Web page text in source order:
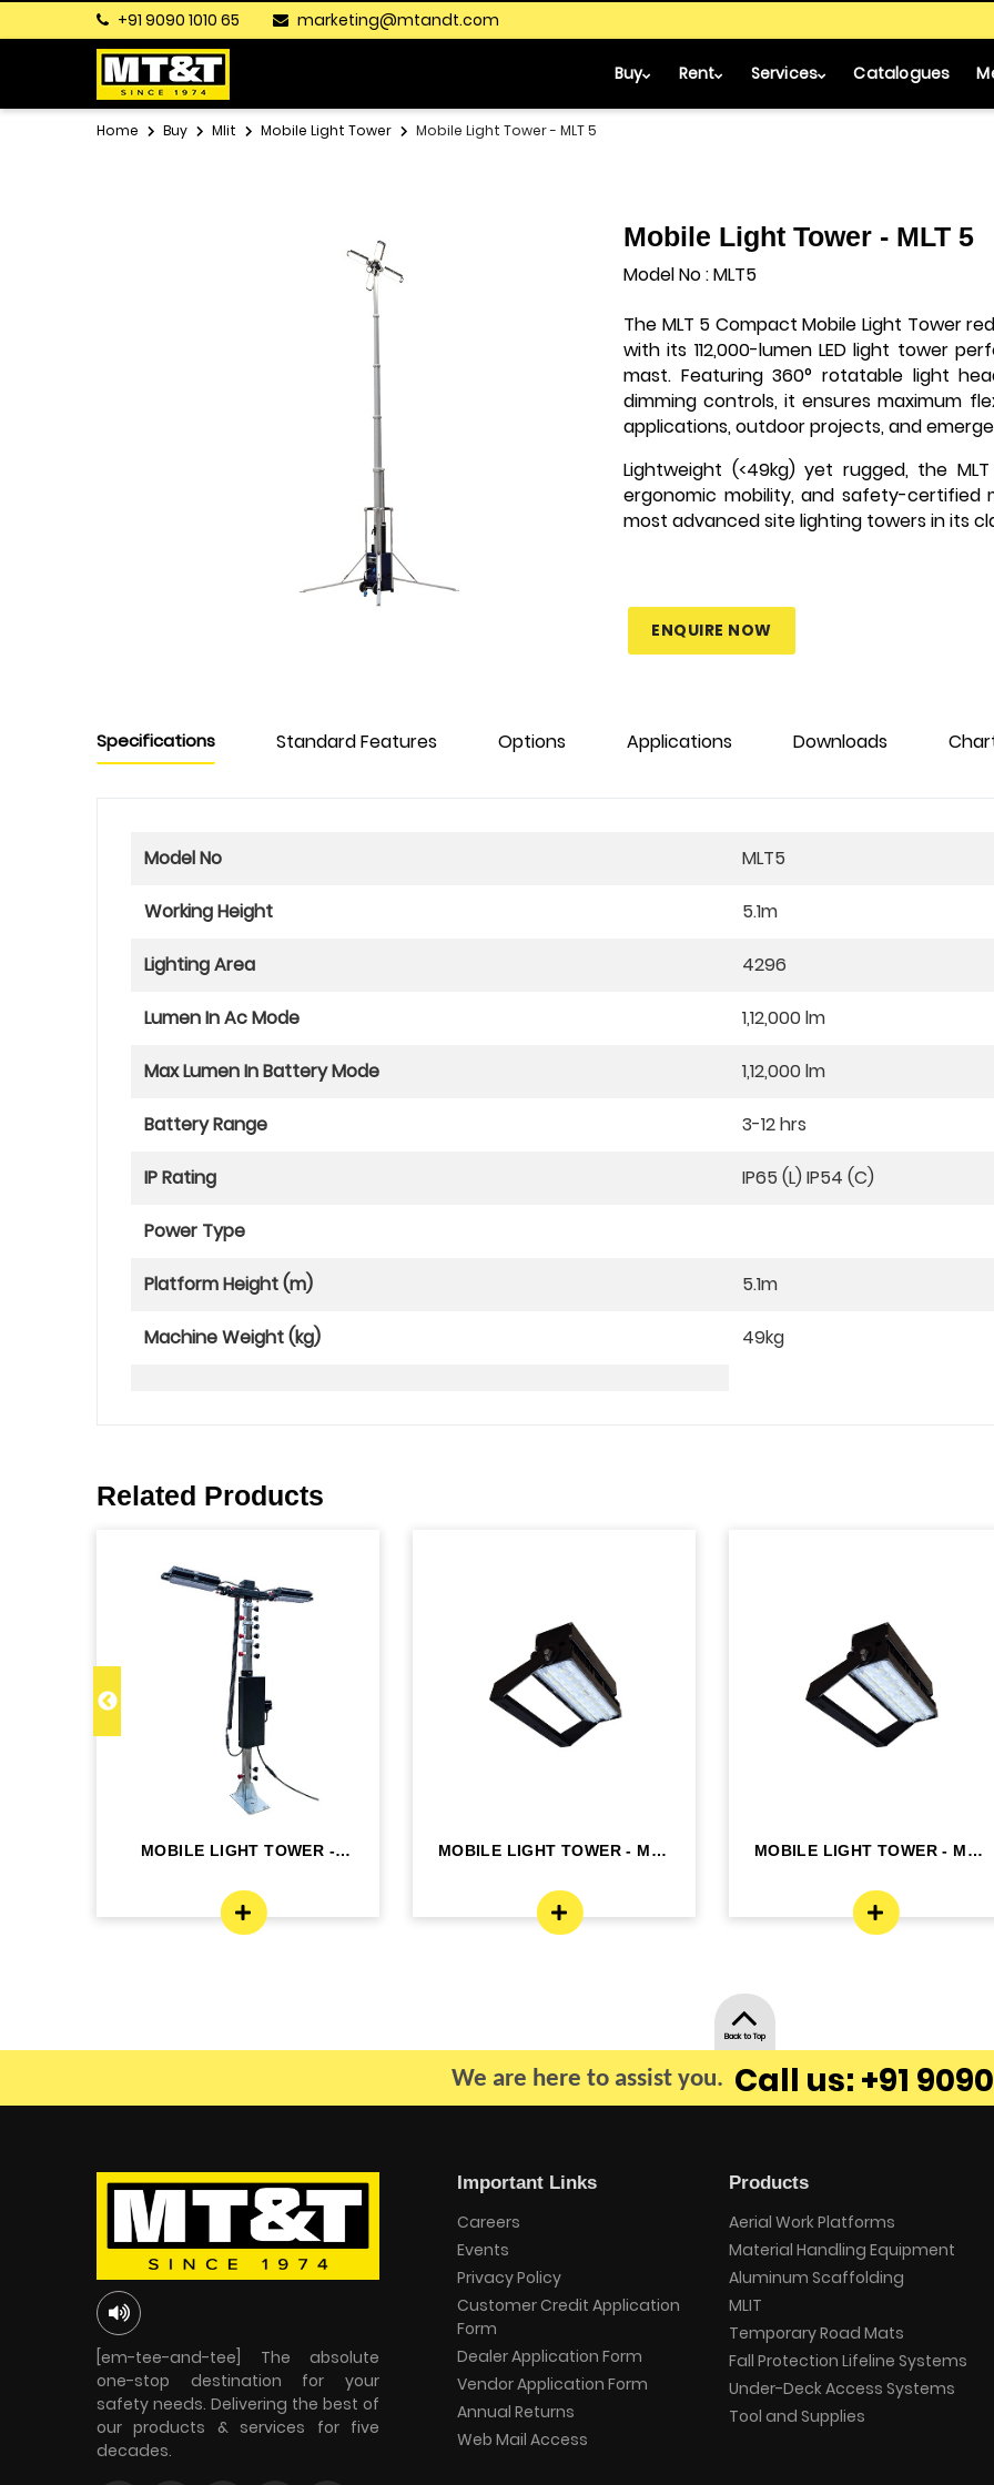
+91 9090 1010 65 marketing@mtandt.com
Buy Rent Services Catalogues
Home Buy Mlit Mobile Light Tower Mobile Light Tower - MLT 5
Mobile Light Tower - MLT 5
Model No : MLT5
The MLT 5 Compact Mobile Light Tower
with its 112,000-lumen LED light tower
mast. Featuring 360° rotatable light
dimming controls, it ensures maximum
applications, outdoor projects, and
Lightweight (<49kg) yet rugged, the
ergonomic mobility, and safety-
most advanced site lighting towers in its
ENQUIRE NOW
Specifications Standard Features Options Applications Downloads
Model No MLT5
Working Height 5.1m
Lighting Area 4296
Lumen In Ac Mode 1,12,000 lm
Max Lumen In Battery Mode 1,12,000 lm
Battery Range 3-12 hrs
IP Rating IP65 (L) IP54 (C)
Power Type
Platform Height (m) 5.1m
Machine Weight (kg) 49kg
Related Products
MOBILE LIGHT TOWER -
MOBILE LIGHT TOWER - MLT
MOBILE LIGHT TOWER - MLT
We are here to assist you. Call us: +91
Back to Top
[em-tee-and-tee] The absolute
one-stop destination for your
safety needs. Delivering the best of
our products & services for five
decades.
Important Links
Careers
Events
Privacy Policy
Customer Credit Application
Form
Dealer Application Form
Vendor Application Form
Annual Returns
Web Mail Access
Products
Aerial Work Platforms
Material Handling Equipment
Aluminum Scaffolding
MLIT
Temporary Road Mats
Fall Protection Lifeline Systems
Under-Deck Access Systems
Tool and Supplies